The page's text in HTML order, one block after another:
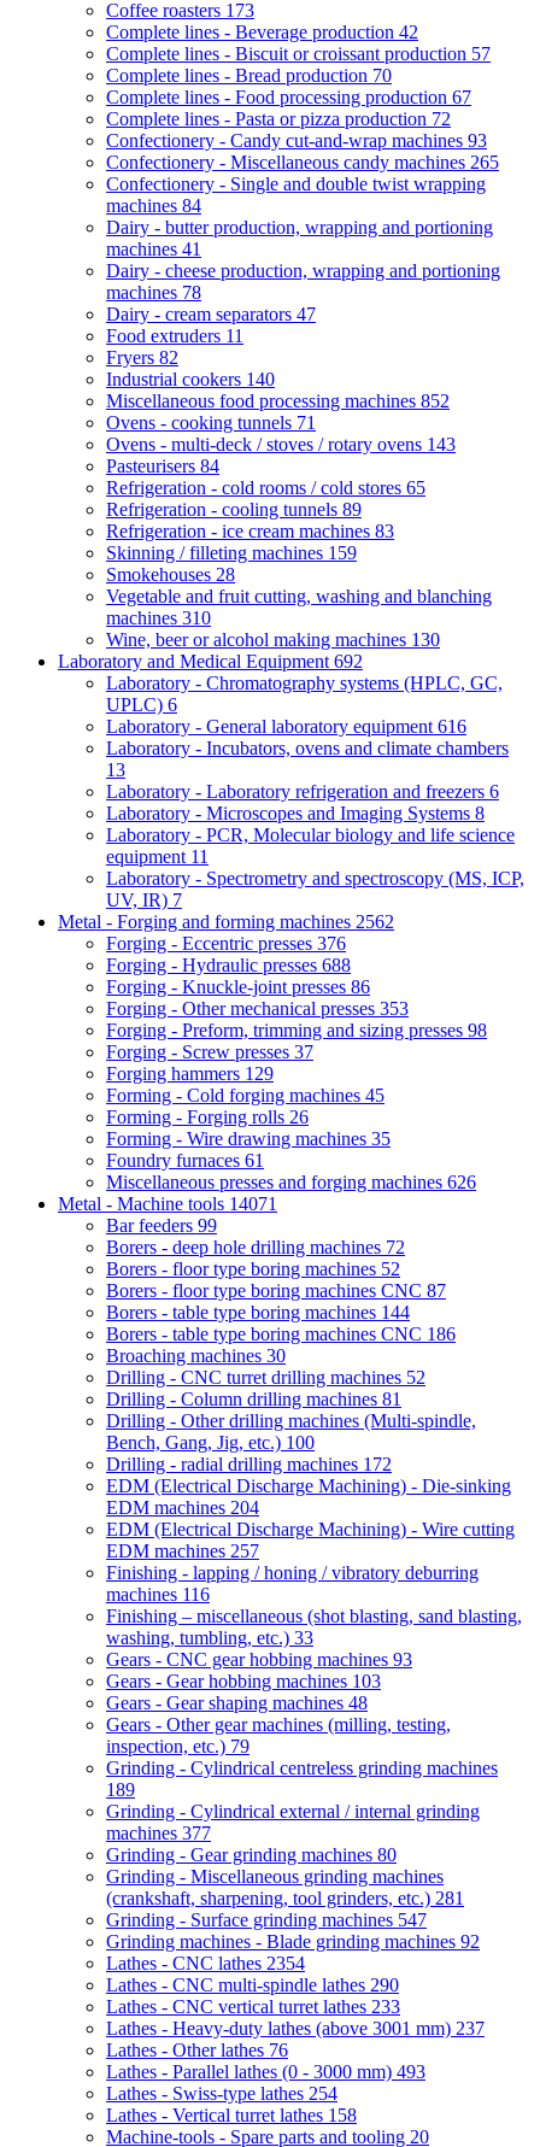
Coffee roasters 173
Complete lines - Beverage production 42
Complete lines - Biscuit or croissant production 57
Complete lines - Bread production 70
Complete lines - Food processing production 67
Complete lines - Pasta or pizza production 72
Confectionery - Candy cut-and-wrap machines 93
Confectionery - Miscellaneous candy machines 265
Confectionery - Single and double twist wrapping
machines 84
Dairy - butter production, wrapping and portioning
machines 41
Dairy - cheese production, wrapping and portioning
machines 78
Dairy - cream separators 47
Food extruders 11
Fryers 82
Industrial cookers 140
Miscellaneous food processing machines 852
Ovens - cooking tunnels 71
Ovens - multi-deck / stoves / rotary ovens 143
Pasteurisers 84
Refrigeration - cold rooms / cold stores 65
Refrigeration - cooling tunnels 89
Refrigeration - ice cream machines 83
Skinning / filleting machines 159
Smokehouses 28
Vegetable and fruit cutting, washing and blanching
machines 310
Wine, beer or alcohol making machines 130
Laboratory and Medical Equipment 692
Laboratory - Chromatography systems (HPLC, GC,
UPLC) 6
Laboratory - General laboratory equipment 616
Laboratory - Incubators, ovens and climate chambers
13
Laboratory - Laboratory refrigeration and freezers 6
Laboratory - Microscopes and Imaging Systems 8
Laboratory - PCR, Molecular biology and life science
equipment 11
Laboratory - Spectrometry and spectroscopy (MS, ICP,
UV, IR) 7
Metal - Forging and forming machines 2562
Forging - Eccentric presses 376
Forging - Hydraulic presses 688
Forging - Knuckle-joint presses 86
Forging - Other mechanical presses 353
Forging - Preform, trimming and sizing presses 98
Forging - Screw presses 37
Forging hammers 129
Forming - Cold forging machines 45
Forming - Forging rolls 26
Forming - Wire drawing machines 35
Foundry furnaces 61
Miscellaneous presses and forging machines 626
Metal - Machine tools 14071
Bar feeders 99
Borers - deep hole drilling machines 72
Borers - floor type boring machines 52
Borers - floor type boring machines CNC 87
Borers - table type boring machines 144
Borers - table type boring machines CNC 186
Broaching machines 30
Drilling - CNC turret drilling machines 52
Drilling - Column drilling machines 81
Drilling - Other drilling machines (Multi-spindle,
Bench, Gang, Jig, etc.) 100
Drilling - radial drilling machines 172
EDM (Electrical Discharge Machining) - Die-sinking
EDM machines 204
EDM (Electrical Discharge Machining) - Wire cutting
EDM machines 257
Finishing - lapping / honing / vibratory deburring
machines 116
Finishing – miscellaneous (shot blasting, sand blasting,
washing, tumbling, etc.) 33
Gears - CNC gear hobbing machines 93
Gears - Gear hobbing machines 103
Gears - Gear shaping machines 48
Gears - Other gear machines (milling, testing,
inspection, etc.) 79
Grinding - Cylindrical centreless grinding machines
189
Grinding - Cylindrical external / internal grinding
machines 377
Grinding - Gear grinding machines 80
Grinding - Miscellaneous grinding machines
(crankshaft, sharpening, tool grinders, etc.) 281
Grinding - Surface grinding machines 547
Grinding machines - Blade grinding machines 92
Lathes - CNC lathes 2354
Lathes - CNC multi-spindle lathes 290
Lathes - CNC vertical turret lathes 233
Lathes - Heavy-duty lathes (above 3001 mm) 237
Lathes - Other lathes 76
Lathes - Parallel lathes (0 - 3000 mm) 493
Lathes - Swiss-type lathes 254
Lathes - Vertical turret lathes 158
Machine-tools - Spare parts and tooling 20